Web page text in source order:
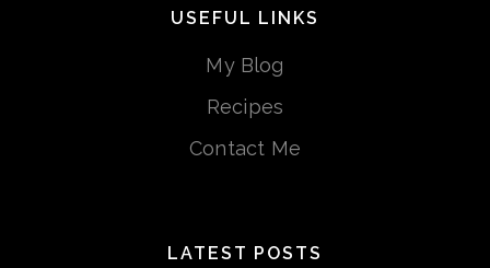
USEFUL LINKS
My Blog
Recipes
Contact Me
LATEST POSTS